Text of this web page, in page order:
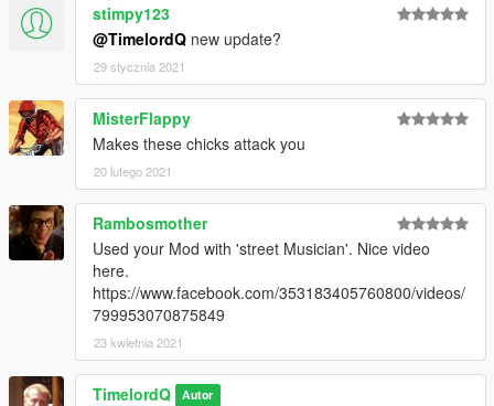
stimpy123
@TimelordQ new update?
29 stycznia 2021
MisterFlappy
Makes these chicks attack you
20 lutego 2021
Rambosmother
Used your Mod with 'street Musician'. Nice video
here.
https://www.facebook.com/353183405760800/videos/
799953070875849
23 kwietnia 2021
TimelordQ Autor